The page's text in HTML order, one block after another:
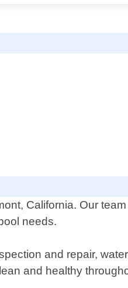
California. Our
needs.
and repair,
and healthy